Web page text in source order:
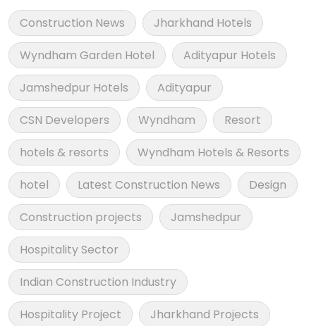
Construction News
Jharkhand Hotels
Wyndham Garden Hotel
Adityapur Hotels
Jamshedpur Hotels
Adityapur
CSN Developers
Wyndham
Resort
hotels & resorts
Wyndham Hotels & Resorts
hotel
Latest Construction News
Design
Construction projects
Jamshedpur
Hospitality Sector
Indian Construction Industry
Hospitality Project
Jharkhand Projects